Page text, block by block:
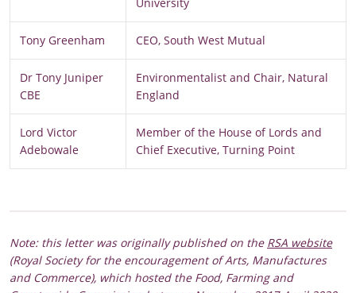
Tony Greenham CEO, South West Mutual
Dr Tony Juniper
CBE
Environmentalist and Chair, Natural
England
Lord Victor
Adebowale
Member of the House of Lords and
Chief Executive, Turning Point
Note: this letter was originally published on the RSA website
(Royal Society for the encouragement of Arts, Manufactures
and Commerce), which hosted the Food, Farming and